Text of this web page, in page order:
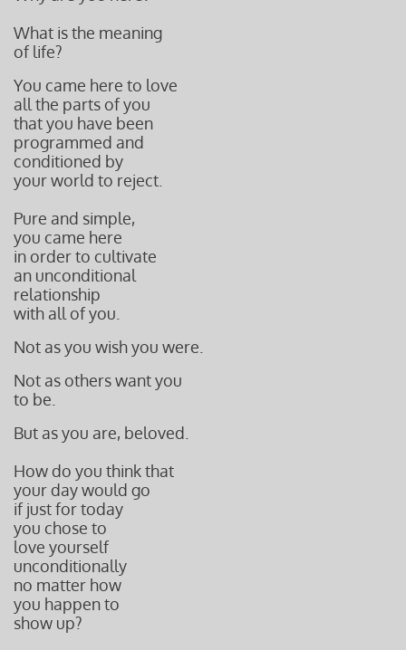
What is the meaning
of life?
You came here to love
all the parts of you
that you have been
programmed and
conditioned by
your world to reject.
Pure and simple,
you came here
in order to cultivate
an unconditional
relationship
with all of you.
Not as you wish you were.
Not as others want you
to be.
But as you are, beloved.
How do you think that
your day would go
if just for today
you chose to
love yourself
unconditionally
no matter how
you happen to
show up?